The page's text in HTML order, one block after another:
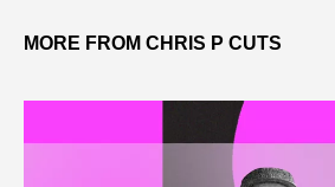
MORE FROM CHRIS P CUTS